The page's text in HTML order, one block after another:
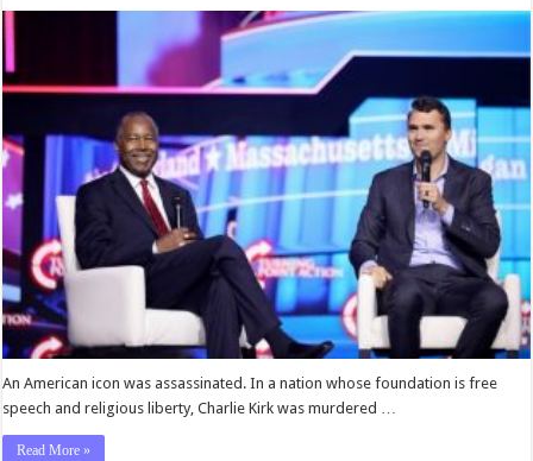
An American icon was assassinated. In a nation whose foundation is free
speech and religious liberty, Charlie Kirk was murdered …
Read More »